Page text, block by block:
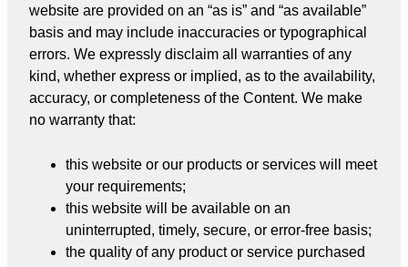
website are provided on an “as is” and “as available”
basis and may include inaccuracies or typographical
errors. We expressly disclaim all warranties of any
kind, whether express or implied, as to the availability,
accuracy, or completeness of the Content. We make
no warranty that:
this website or our products or services will meet
your requirements;
this website will be available on an
uninterrupted, timely, secure, or error-free basis;
the quality of any product or service purchased